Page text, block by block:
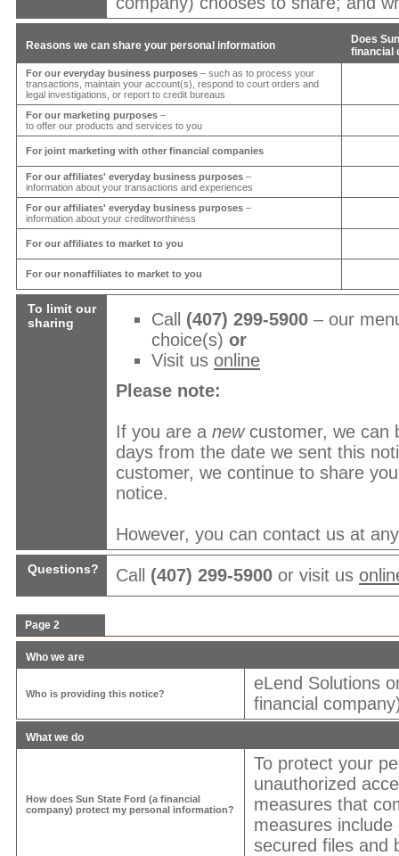
Reasons we can share your personal information Does
financial
For our everyday business purposes – such as to process your
transactions, maintain your account(s), respond to court orders and
legal investigations, or report to credit bureaus
For our marketing purposes –
to offer our products and services to you
For joint marketing with other financial companies
For our affiliates' everyday business purposes –
information about your transactions and experiences
For our affiliates' everyday business purposes –
information about your creditworthiness
For our affiliates to market to you
For our nonaffiliates to market to you
To limit our
sharing
Call (407) 299-5900 – our
choice(s) or
Visit us online
Please note:
If you are a newcustomer, we can
days from the date we sent this
customer, we continue to share
notice.
However, you can contact us at
Questions? Call (407) 299-5900 or visit us
Page 2
Who we are
Who is providing this notice?
eLend Solutions
financial
What we do
How does Sun State Ford (a financial
company) protect my personal information?
To protect your
unauthorized
measures that
measures
secured files and